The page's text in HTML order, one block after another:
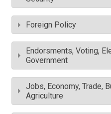
Foreign Policy
Endorsments, Voting,
Government
Jobs, Economy, Trade,
Agriculture